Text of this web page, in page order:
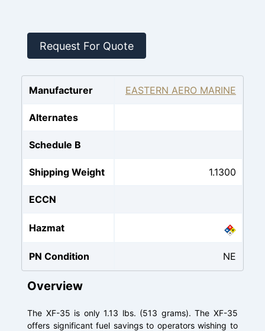
Request For Quote
Manufacturer EASTERN AERO MARINE
Alternates
Schedule B
Shipping Weight 1.1300
ECCN
Hazmat
PN Condition NE
Overview
The XF-35 is only 1.13 lbs. (513 grams). The XF-35
offers significant fuel savings to operators wishing to